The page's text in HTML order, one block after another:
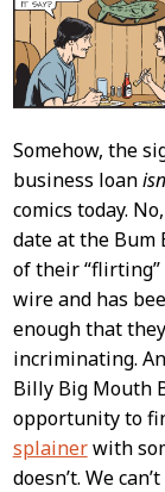
Somehow, the
business loan
comics today.
date at the Bum
of their “flirting”
wire and has
enough that
incriminating.
Billy Big Mouth
opportunity to
splainerwith
doesn’t. We